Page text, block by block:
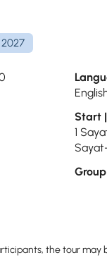
Start
1
the tour may